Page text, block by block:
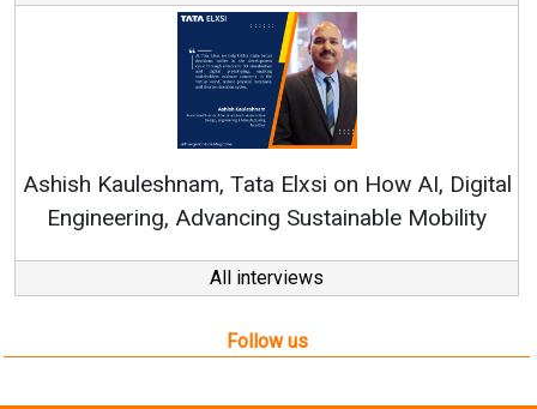
Elxsi on How AI, Digital
Sustainable Mobility
Continuous
All interviews
Follow us